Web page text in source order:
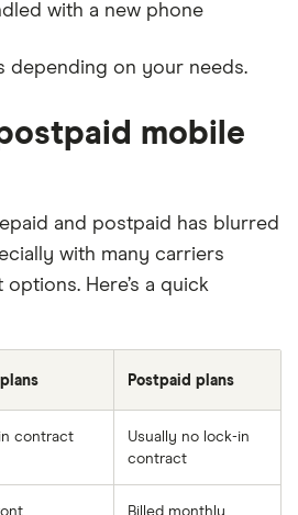
with a new phone
depending on your needs.
mobile
and postpaid has blurred
with many carriers
Here’s a quick
Postpaid plans
contract
Usually no lock-in
contract
Billed monthly